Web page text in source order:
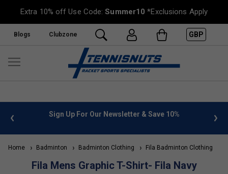
Extra 10% off Use Code:Summer10 *Exclusions Apply
Blogs Clubzone GBP
info Sign Up For Our Newsletter & Save 10%
Home Badminton Badminton Clothing Fila Badminton Clothing
Fila Mens Graphic T-Shirt- Fila Navy